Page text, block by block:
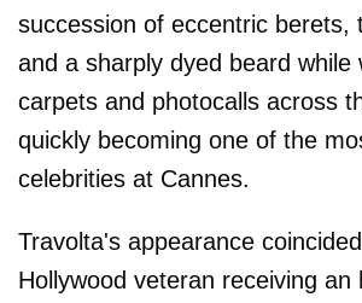
succession of eccentric berets,
and a sharply dyed beard while
carpets and photocalls across
quickly becoming one of the
celebrities at Cannes.
Travolta's appearance
Hollywood veteran receiving an